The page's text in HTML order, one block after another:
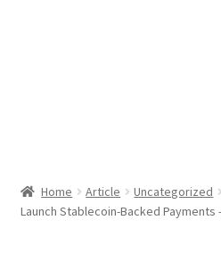
Home Article Uncategorized
Launch Stablecoin-Backed Payments